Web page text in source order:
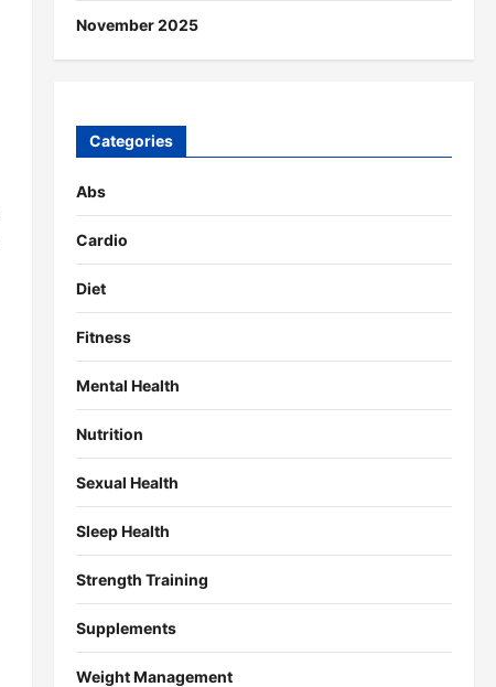
November 2025
Categories
Abs
Cardio
Diet
Fitness
Mental Health
Nutrition
Sexual Health
Sleep Health
Strength Training
Supplements
Weight Management